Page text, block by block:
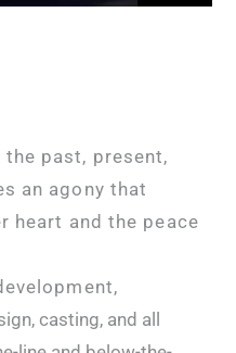
the past, present,
an agony that
heart and the peace
casting, and all